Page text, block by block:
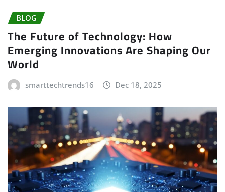
BLOG
The Future of Technology: How
Emerging Innovations Are Shaping Our
World
smarttechtrends16 Dec 18, 2025